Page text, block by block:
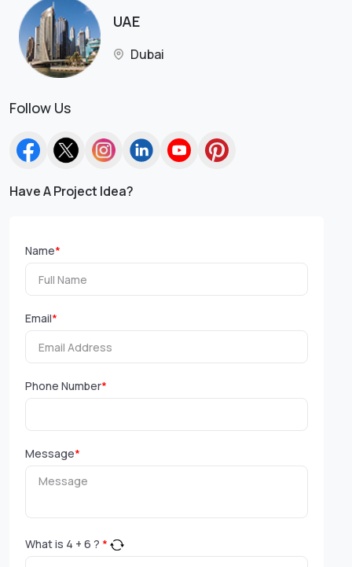
UAE
Dubai
Follow Us
Have A Project Idea?
Name*
Email*
Phone Number*
Message*
What is 4 + 6 ? *